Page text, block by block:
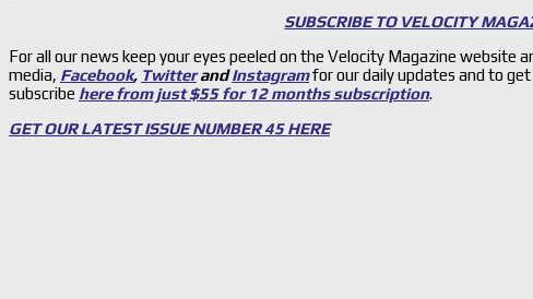
SUBSCRIBE TO VELOCITY
For all our news keep your eyes peeled on the Velocity Magazine website
media, Facebook, TwitterandInstagramfor our daily updates and to
subscribe here from just $55 for 12 months subscription.
GET OUR LATEST ISSUE NUMBER 45 HERE